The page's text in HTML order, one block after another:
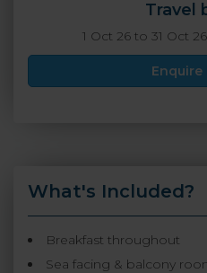
Travel
1 Oct 26 to 31 Oct
Enquire
What's Included?
Breakfast throughout
Sea facing & balcony